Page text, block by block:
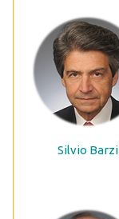
Silvio Barzi